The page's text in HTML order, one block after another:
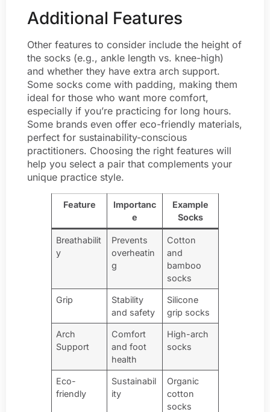
Additional Features
Other features to consider include the height of
the socks (e.g., ankle length vs. knee-high)
and whether they have extra arch support.
Some socks come with padding, making them
ideal for those who want more comfort,
especially if you’re practicing for long hours.
Some brands even offer eco-friendly materials,
perfect for sustainability-conscious
practitioners. Choosing the right features will
help you select a pair that complements your
unique practice style.
Feature
Importanc
e
Example
Socks
Breathabilit
y
Prevents
overheatin
g
Cotton
and
bamboo
socks
Grip
Stability
and safety
Silicone
grip socks
Arch
Support
Comfort
and foot
health
High-arch
socks
Eco-
friendly
Sustainabil
ity
Organic
cotton
socks